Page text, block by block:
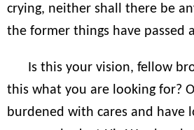
crying, neither shall there be
the former things have passed
Is this your vision, fellow
this what you are looking for?
burdened with cares and have